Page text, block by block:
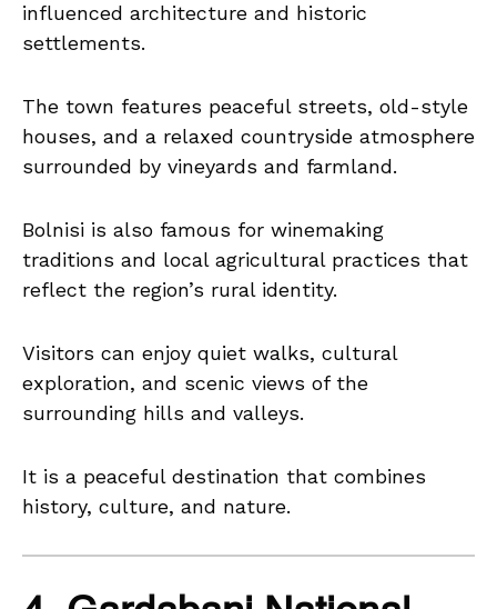
influenced architecture and historic
settlements.
The town features peaceful streets, old-style
houses, and a relaxed countryside atmosphere
surrounded by vineyards and farmland.
Bolnisi is also famous for winemaking
traditions and local agricultural practices that
reflect the region’s rural identity.
Visitors can enjoy quiet walks, cultural
exploration, and scenic views of the
surrounding hills and valleys.
It is a peaceful destination that combines
history, culture, and nature.